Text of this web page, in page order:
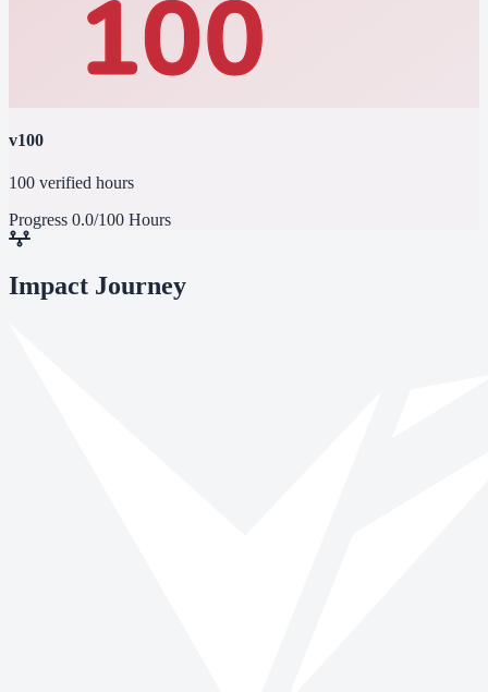
v100
100 verified hours
Progress 0.0/100 Hours
Impact Journey